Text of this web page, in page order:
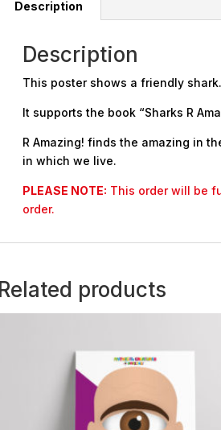
Description
Description
This poster shows a friendly shark.
It supports the book “Sharks R
R Amazing! finds the amazing in
in which we live.
PLEASE NOTE: This order will be
order.
Related products